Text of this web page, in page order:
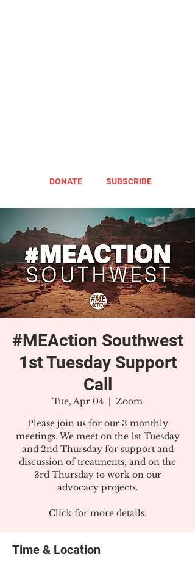
DONATE SUBSCRIBE
#MEAction Southwest
1st Tuesday Support
Call
Tue, Apr 04
  |
Zoom
Please join us for our 3 monthly
meetings. We meet on the 1st Tuesday
and 2nd Thursday for support and
discussion of treatments, and on the
3rd Thursday to work on our
advocacy projects.
Click for more details.
Time & Location